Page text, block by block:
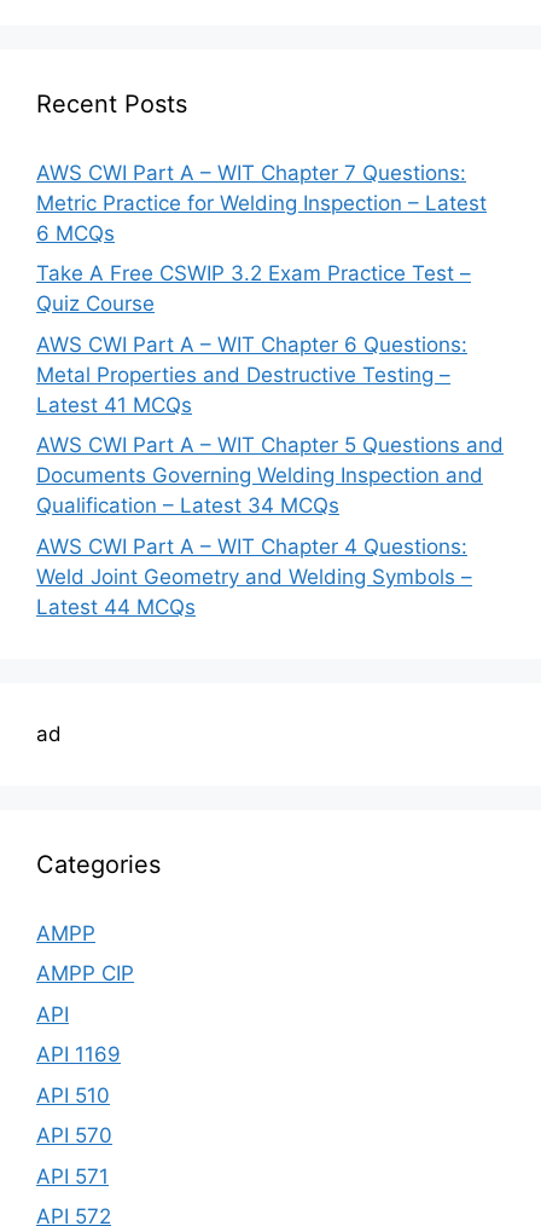
Recent Posts
AWS CWI Part A – WIT Chapter 7 Questions:
Metric Practice for Welding Inspection – Latest
6 MCQs
Take A Free CSWIP 3.2 Exam Practice Test –
Quiz Course
AWS CWI Part A – WIT Chapter 6 Questions:
Metal Properties and Destructive Testing –
Latest 41 MCQs
AWS CWI Part A – WIT Chapter 5 Questions and
Documents Governing Welding Inspection and
Qualification – Latest 34 MCQs
AWS CWI Part A – WIT Chapter 4 Questions:
Weld Joint Geometry and Welding Symbols –
Latest 44 MCQs
ad
Categories
AMPP
AMPP CIP
API
API 1169
API 510
API 570
API 571
API 572